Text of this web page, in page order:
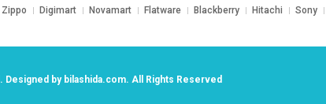
Zippo Digimart Novamart Flatware Blackberry Hitachi Sony
. Designed by bilashida.com. All Rights Reserved